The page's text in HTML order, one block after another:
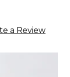
a Review